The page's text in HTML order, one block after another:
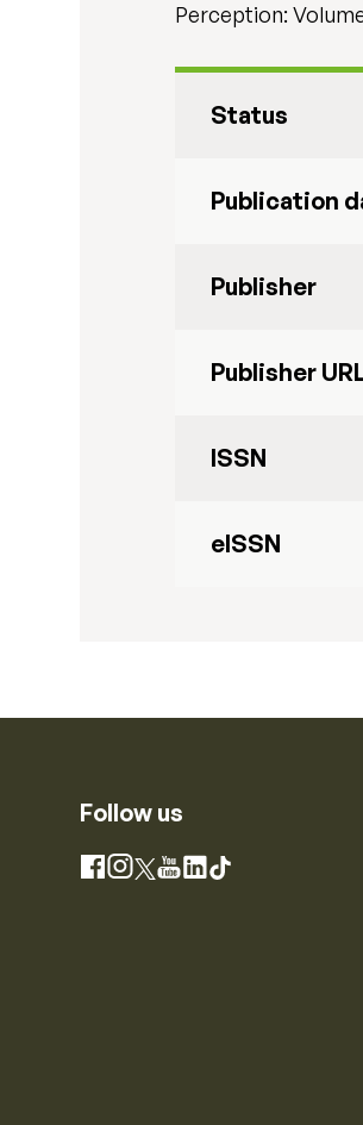
Perception:
Status
Publication
Publisher
Publisher
ISSN
eISSN
Follow us
Facebook
Instagram
X YouTube
LinkedIn
TikTok